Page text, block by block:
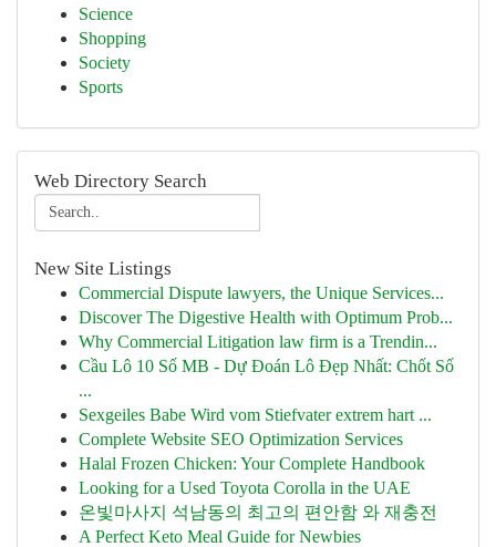
Science
Shopping
Society
Sports
Web Directory Search
New Site Listings
Commercial Dispute lawyers, the Unique Services...
Discover The Digestive Health with Optimum Prob...
Why Commercial Litigation law firm is a Trendin...
Cầu Lô 10 Số MB - Dự Đoán Lô Đẹp Nhất: Chốt Số
...
Sexgeiles Babe Wird vom Stiefvater extrem hart ...
Complete Website SEO Optimization Services
Halal Frozen Chicken: Your Complete Handbook
Looking for a Used Toyota Corolla in the UAE
온빛마사지 석남동의 최고의 편안함 와 재충전
A Perfect Keto Meal Guide for Newbies